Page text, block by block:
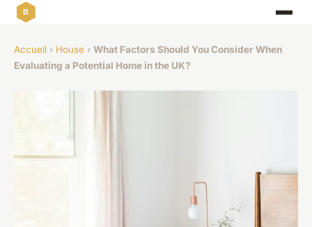
Accueil › House › What Factors Should You Consider When
Evaluating a Potential Home in the UK?